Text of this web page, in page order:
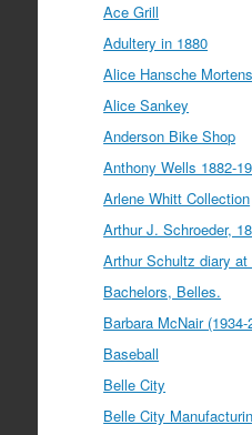
Ace Grill
Adultery in 1880
Alice Hansche
Alice Sankey
Anderson Bike Shop
Anthony Wells 1882-
Arlene Whitt Collection
Arthur J. Schroeder,
Arthur Schultz diary
Bachelors, Belles.
Barbara McNair
Baseball
Belle City
Belle City